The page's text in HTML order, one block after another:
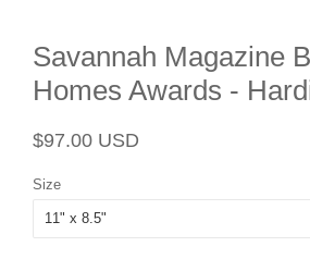
Savannah Magazine
Homes Awards -
Regular
$97.00 USD
Size